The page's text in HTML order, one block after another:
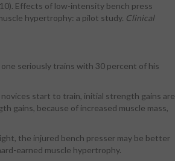
Effects of low-intensity bench press
hypertrophy: a pilot study. Clinical
seriously trains with 30 percent of his
start to train, initial strength gains are
gains, because of increased muscle mass,
the injured bench presser may be better
earned muscle hypertrophy.